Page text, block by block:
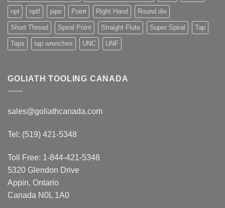
npt nptf pipe Point Right Hand Round die
Short Thread Spiral Point Straight Flute Super Spiral Tap
Taps tap wrenches UNC UNF
GOLIATH TOOLING CANADA
sales@goliathcanada.com
Tel: (519) 421-5348
Toll Free: 1-844-421-5348
5320 Glendon Drive
Appin, Ontario
Canada N0L 1A0